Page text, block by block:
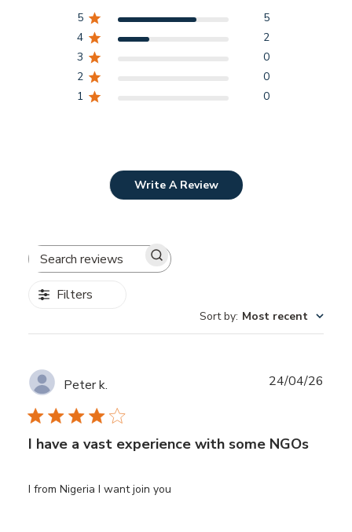
5
5
4
2
3
0
2
0
1
0
Write A Review
Search
Filters
Sort by: Most recent
Peter k.
I have a vast experience with some NGOs
I from Nigeria I want join you
24/04/26